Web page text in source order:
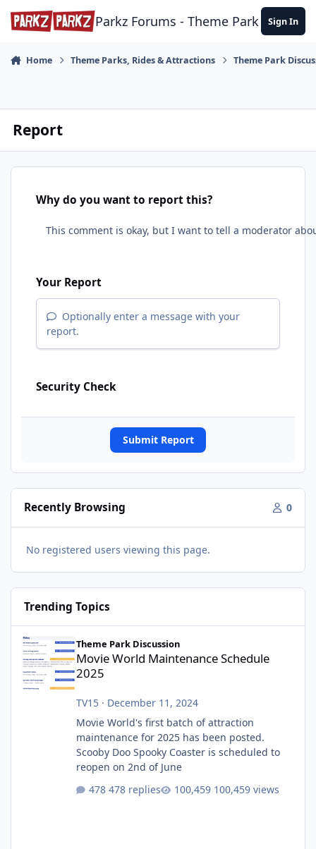
Skip to content
Parkz Forums - Theme Park Sign In
Home Theme Parks, Rides & Attractions Theme Park
Report
Why do you want to report this?
Your Report
Optionally enter a message with your
report.
Security Check
Submit Report
Recently Browsing 0
No registered users viewing this page.
Trending Topics
Theme Park Discussion
Movie World Maintenance Schedule
2025
TV15· December 11, 2024
Movie World's first batch of attraction
maintenance for 2025 has been posted.
Scooby Doo Spooky Coaster is scheduled to
reopen on 2nd of June
478 replies
100,459 views